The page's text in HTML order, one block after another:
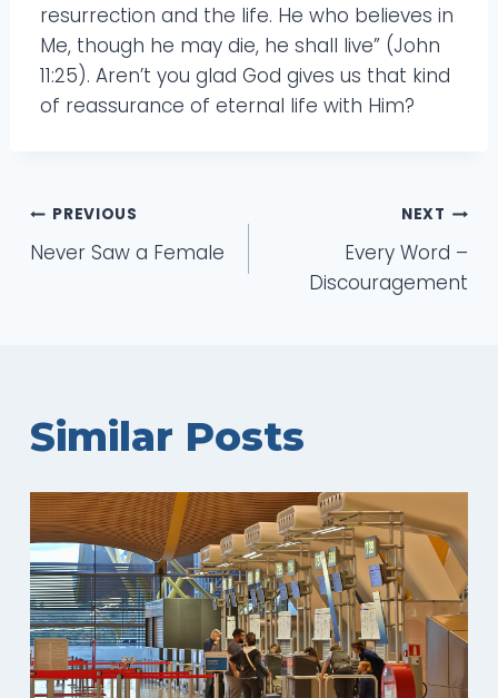
resurrection and the life. He who believes in
Me, though he may die, he shall live” (John
11:25). Aren’t you glad God gives us that kind
of reassurance of eternal life with Him?
Post
navigation
PREVIOUS
Never Saw a Female
NEXT
Every Word –
Discouragement
Similar Posts